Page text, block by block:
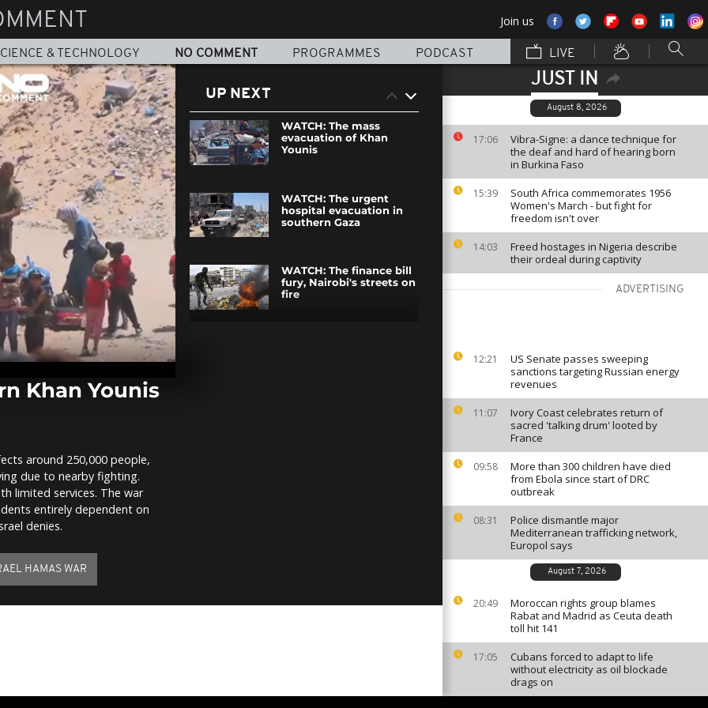
Join us
& TECHNOLOGY NO COMMENT PROGRAMMES PODCAST LIVE
JUST IN
August 8, 2026
17:06
Vibra-Signe: a dance technique for
the deaf and hard of hearing born
in Burkina Faso
15:39
South Africa commemorates 1956
Women's March - but fight for
freedom isn't over
14:03
Freed hostages in Nigeria describe
their ordeal during captivity
ADVERTISING
12:21
US Senate passes sweeping
sanctions targeting Russian energy
revenues
11:07
Ivory Coast celebrates return of
sacred 'talking drum' looted by
France
09:58
More than 300 children have died
from Ebola since start of DRC
outbreak
08:31
Police dismantle major
Mediterranean trafficking network,
Europol says
August 7, 2026
20:49
Moroccan rights group blames
Rabat and Madrid as Ceuta death
toll hit 141
17:05
Cubans forced to adapt to life
without electricity as oil blockade
drags on
Khan Younis
around 250,000 people,
due to nearby fighting.
limited services. The war
entirely dependent on
denies.
HAMAS WAR
UP NEXT
WATCH: The mass
evacuation of Khan
Younis
WATCH: The urgent
hospital evacuation in
southern Gaza
WATCH: The finance bill
fury, Nairobi's streets on
fire